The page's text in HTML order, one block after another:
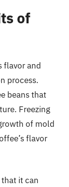
of
flavor and
process.
beans that
Freezing
of mold
flavor
it can